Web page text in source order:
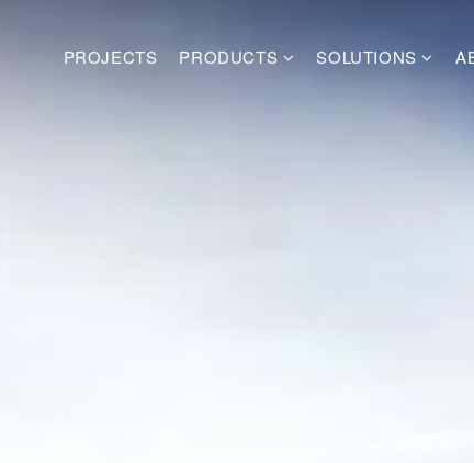
PROJECTS PRODUCTS SOLUTIONS